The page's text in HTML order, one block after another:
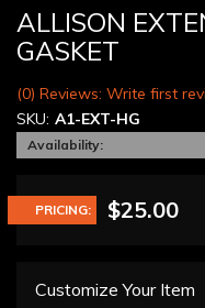
ALLISON
GASKET
(0) Reviews: Write first
SKU: A1-EXT-HG
Availability:
PRICING: $25.00
Customize Your Item